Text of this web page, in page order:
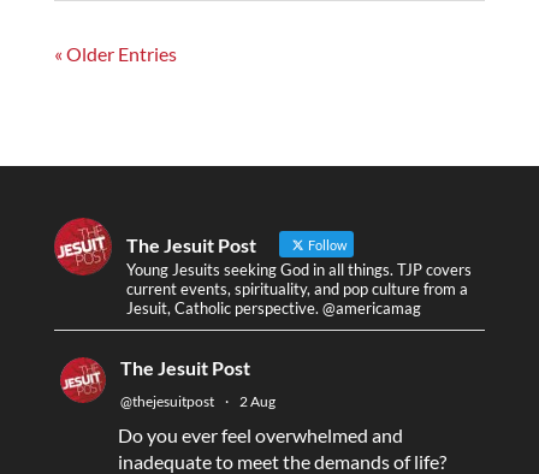
« Older Entries
The Jesuit Post Follow
Young Jesuits seeking God in all things. TJP covers
current events, spirituality, and pop culture from a
Jesuit, Catholic perspective. @americamag
The Jesuit Post
@thejesuitpost · 2 Aug
Do you ever feel overwhelmed and
inadequate to meet the demands of life?